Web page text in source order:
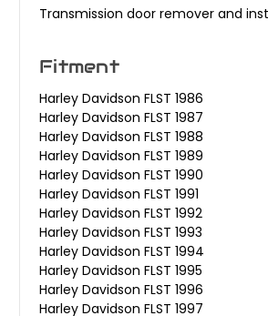
Transmission door remover and
Fitment
Harley Davidson FLST 1986
Harley Davidson FLST 1987
Harley Davidson FLST 1988
Harley Davidson FLST 1989
Harley Davidson FLST 1990
Harley Davidson FLST 1991
Harley Davidson FLST 1992
Harley Davidson FLST 1993
Harley Davidson FLST 1994
Harley Davidson FLST 1995
Harley Davidson FLST 1996
Harley Davidson FLST 1997